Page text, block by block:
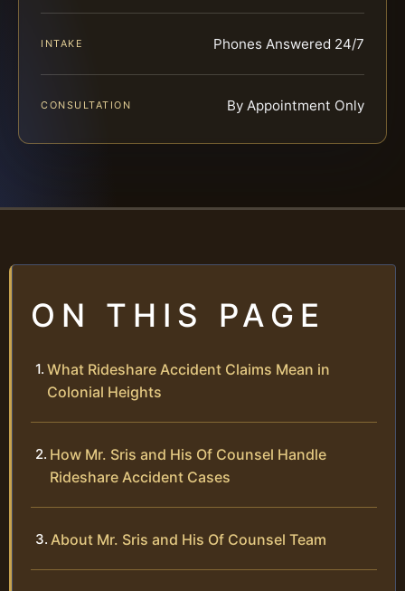
INTAKE Phones Answered 24/7
CONSULTATION By Appointment Only
ON THIS PAGE
What Rideshare Accident Claims Mean in
Colonial Heights
How Mr. Sris and His Of Counsel Handle
Rideshare Accident Cases
About Mr. Sris and His Of Counsel Team